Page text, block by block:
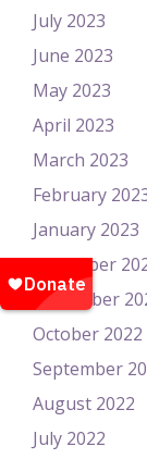
July 2023
June 2023
May 2023
April 2023
March 2023
February
January 2023
December
November
October 2022
September
August 2022
July 2022